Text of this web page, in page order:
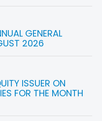
GENERAL
2026
ISSUER ON
FOR THE MONTH